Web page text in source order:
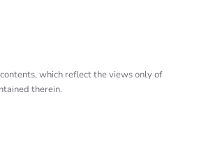
which reflect the views only of
therein.